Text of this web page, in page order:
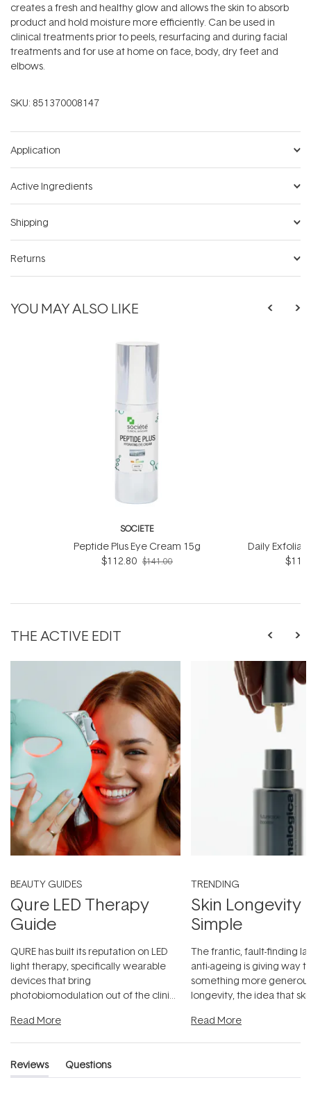
creates a fresh and healthy glow and allows the skin to absorb
product and hold moisture more efficiently. Can be used in
clinical treatments prior to peels, resurfacing and during facial
treatments and for use at home on face, body, dry feet and
elbows.
SKU: 851370008147
Application
Active Ingredients
Shipping
Returns
YOU MAY ALSO LIKE
SOCIETE
Peptide Plus Eye Cream 15g
$112.80 $141.00
Daily
THE ACTIVE EDIT
BEAUTY GUIDES
Qure LED Therapy
Guide
QURE has built its reputation on LED
light therapy, specifically wearable
devices that bring
photobiomodulation out of the clinic
Read More
TRENDING
Skin Longevity
Simple
The frantic, fault-finding
anti-ageing is giving way
something more
longevity, the idea that
Read More
Reviews
(tab
Questions
(tab